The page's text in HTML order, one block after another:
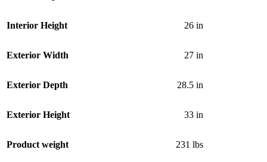
Interior Height 26 in
Exterior Width 27 in
Exterior Depth 28.5 in
Exterior Height 33 in
Product weight 231 lbs